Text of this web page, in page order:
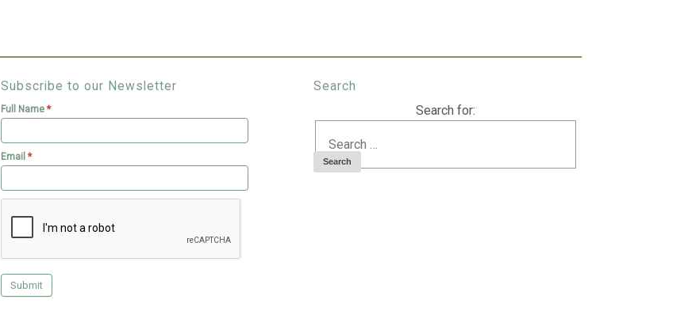
Subscribe to our Newsletter
Full Name*
Email*
Search
Search for: